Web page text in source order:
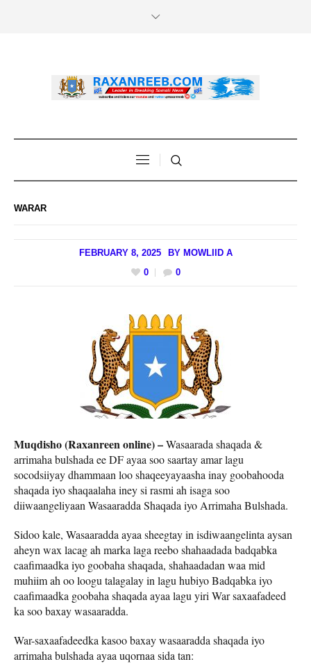
WARAR
FEBRUARY 8, 2025 BY MOWLIID A
0
0
Muqdisho (Raxanreen online) –Wasaarada shaqada &
arrimaha bulshada ee DF ayaa soo saartay amar lagu
socodsiiyay dhammaan loo shaqeeyayaasha inay goobahooda
shaqada iyo shaqaalaha iney si rasmi ah isaga soo
diiwaangeliyaan Wasaaradda Shaqada iyo Arrimaha Bulshada.
Sidoo kale, Wasaaradda ayaa sheegtay in isdiwaangelinta aysan
aheyn wax lacag ah marka laga reebo shahaadada badqabka
caafimaadka iyo goobaha shaqada, shahaadadan waa mid
muhiim ah oo loogu talagalay in lagu hubiyo Badqabka iyo
caafimaadka goobaha shaqada ayaa lagu yiri War saxaafadeed
ka soo baxay wasaaradda.
War-saxaafadeedka kasoo baxay wasaaradda shaqada iyo
arrimaha bulshada ayaa uqornaa sida tan: